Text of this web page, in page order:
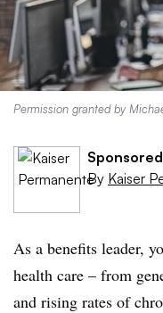
Permission granted by
By Kaiser
As a benefits leader,
health care – from
and rising rates of